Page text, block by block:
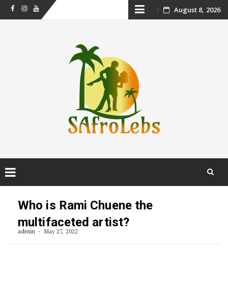
FacebookInstagram
Youtube Skip August 8, 2026
Who is Rami Chuene the
multifaceted artist?
admin May 27, 2022